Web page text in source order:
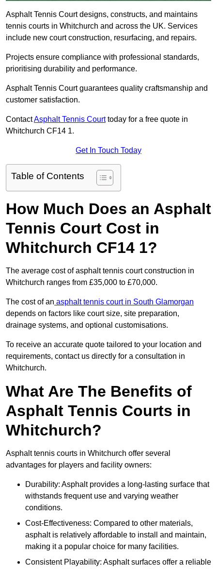
Asphalt Tennis Court designs, constructs, and maintains
tennis courts in Whitchurch and across the UK. Services
include new court construction, resurfacing, and repairs.
Projects ensure compliance with professional standards,
prioritising durability and performance.
Asphalt Tennis Court guarantees quality craftsmanship and
customer satisfaction.
ContactAsphalt Tennis Courttoday for a free quote in
Whitchurch CF14 1.
Get In Touch Today
Table of Contents
How Much Does an Asphalt
Tennis Court Cost in
Whitchurch CF14 1?
The average cost of asphalt tennis court construction in
Whitchurch ranges from £35,000 to £70,000.
The cost of an asphalt tennis court in South Glamorgan
depends on factors like court size, site preparation,
drainage systems, and optional customisations.
To receive an accurate quote tailored to your location and
requirements, contact us directly for a consultation in
Whitchurch.
What Are The Benefits of
Asphalt Tennis Courts in
Whitchurch?
Asphalt tennis courts in Whitchurch offer several
advantages for players and facility owners:
Durability: Asphalt provides a long-lasting surface that
withstands frequent use and varying weather
conditions.
Cost-Effectiveness: Compared to other materials,
asphalt is relatively affordable to install and maintain,
making it a popular choice for many facilities.
Consistent Playability: Asphalt surfaces offer a reliable